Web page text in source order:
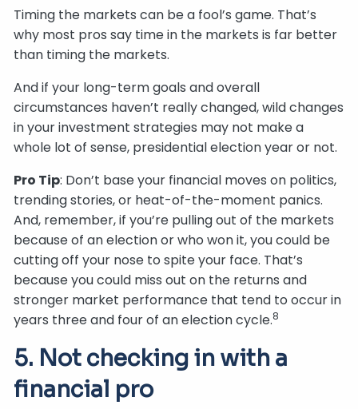
Timing the markets can be a fool’s game. That’s
why most pros say time in the markets is far better
than timing the markets.
And if your long-term goals and overall
circumstances haven’t really changed, wild changes
in your investment strategies may not make a
whole lot of sense, presidential election year or not.
Pro Tip: Don’t base your financial moves on politics,
trending stories, or heat-of-the-moment panics.
And, remember, if you’re pulling out of the markets
because of an election or who won it, you could be
cutting off your nose to spite your face. That’s
because you could miss out on the returns and
stronger market performance that tend to occur in
years three and four of an election cycle.8
5. Not checking in with a
financial pro